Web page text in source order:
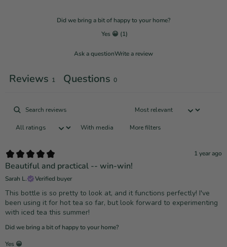
Did we bring a bit of happy to your home?
Yes 😀 (1)
Ask a questionWrite a review
Reviews 1 Questions 0
With media More filters
1 year ago
Beautiful and practical -- win-win!
Sarah L. Verified buyer
This bottle is so pretty to look at, and it functions perfectly! I've
been using it for hot tea so far, but look forward to experimenting
with iced tea this summer!
Did we bring a bit of happy to your home?
Yes 😀